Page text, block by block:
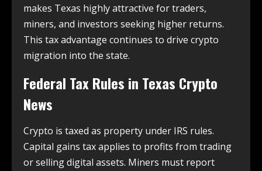
makes Texas highly attractive for traders,
miners, and investors seeking higher returns.
This tax advantage continues to drive crypto
migration into the state.
Federal Tax Rules in Texas Crypto
News
Crypto is taxed as property under IRS rules.
Capital gains tax applies to profits from trading
or selling digital assets. Miners must report